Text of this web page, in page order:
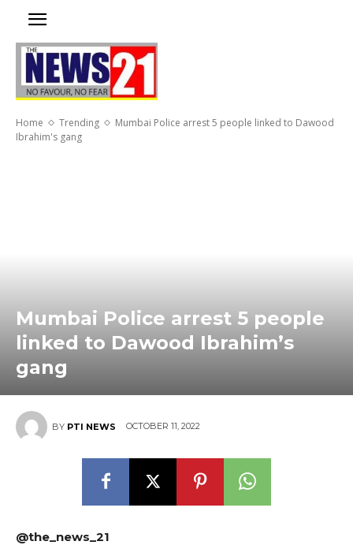
Home Trending
Mumbai Police arrest 5 people linked to Dawood
Ibrahim's gang
Mumbai Police arrest 5 people
linked to Dawood Ibrahim’s
gang
BY PTI NEWS OCTOBER 11, 2022
@the_news_21